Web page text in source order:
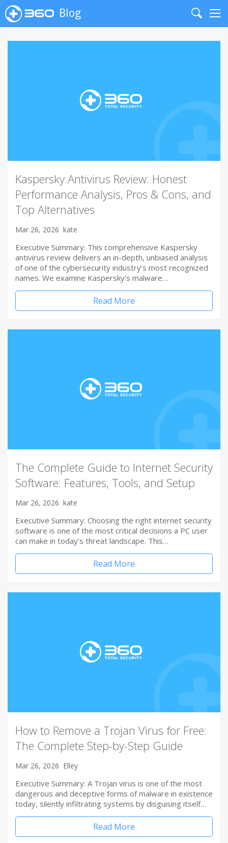
Blog
Search
Kaspersky Antivirus Review: Honest
Performance Analysis, Pros & Cons, and
Top Alternatives
Mar 26, 2026 kate
Executive Summary: This comprehensive Kaspersky
antivirus review delivers an in-depth, unbiased analysis
of one of the cybersecurity industry’s most recognized
names. We examine Kaspersky’s malware…
Read More
The Complete Guide to Internet Security
Software: Features, Tools, and Setup
Mar 26, 2026 kate
Executive Summary: Choosing the right internet security
software is one of the most critical decisions a PC user
can make in today’s threat landscape. This…
Read More
How to Remove a Trojan Virus for Free:
The Complete Step-by-Step Guide
Mar 26, 2026 Elley
Executive Summary: A Trojan virus is one of the most
dangerous and deceptive forms of malware in existence
today, silently infiltrating systems by disguising itself…
Read More